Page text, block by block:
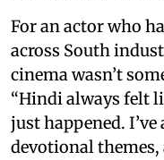
For an actor who
across South
cinema wasn’t
“Hindi always felt
just happened.
devotional